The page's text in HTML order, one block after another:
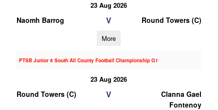
23 Aug 2026
Naomh Barrog V Round Towers (C)
More
PTSB Junior 6 South All County Football Championship G1
23 Aug 2026
Round Towers (C) V
Clanna Gael
Fontenoy